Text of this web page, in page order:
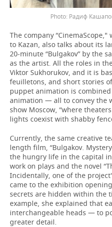
Радиф
The company
to Kazan, also talks about its
20-minute “Bulgakov” by the
as the artist. All the roles in
Viktor Sukhorukov, and it is
feuilletons, and short stories
puppet animation is
animation — all to convey the
show Moscow, “where
lights coexist with shabby
Currently, the same creative
length film, “Bulgakov.
the hungry life in the capital
work on plays and the novel
Incidentally, one of the
came to the exhibition
secrets are hidden within the
example, she explained that
interchangeable heads — to
greater detail.